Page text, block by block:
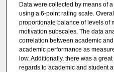
Data were collected by means of
using a 6-point rating scale.
proportionate balance of levels of
motivation subscales. The data
correlation between academic
academic performance as
low. Additionally, there was a
regards to academic and student